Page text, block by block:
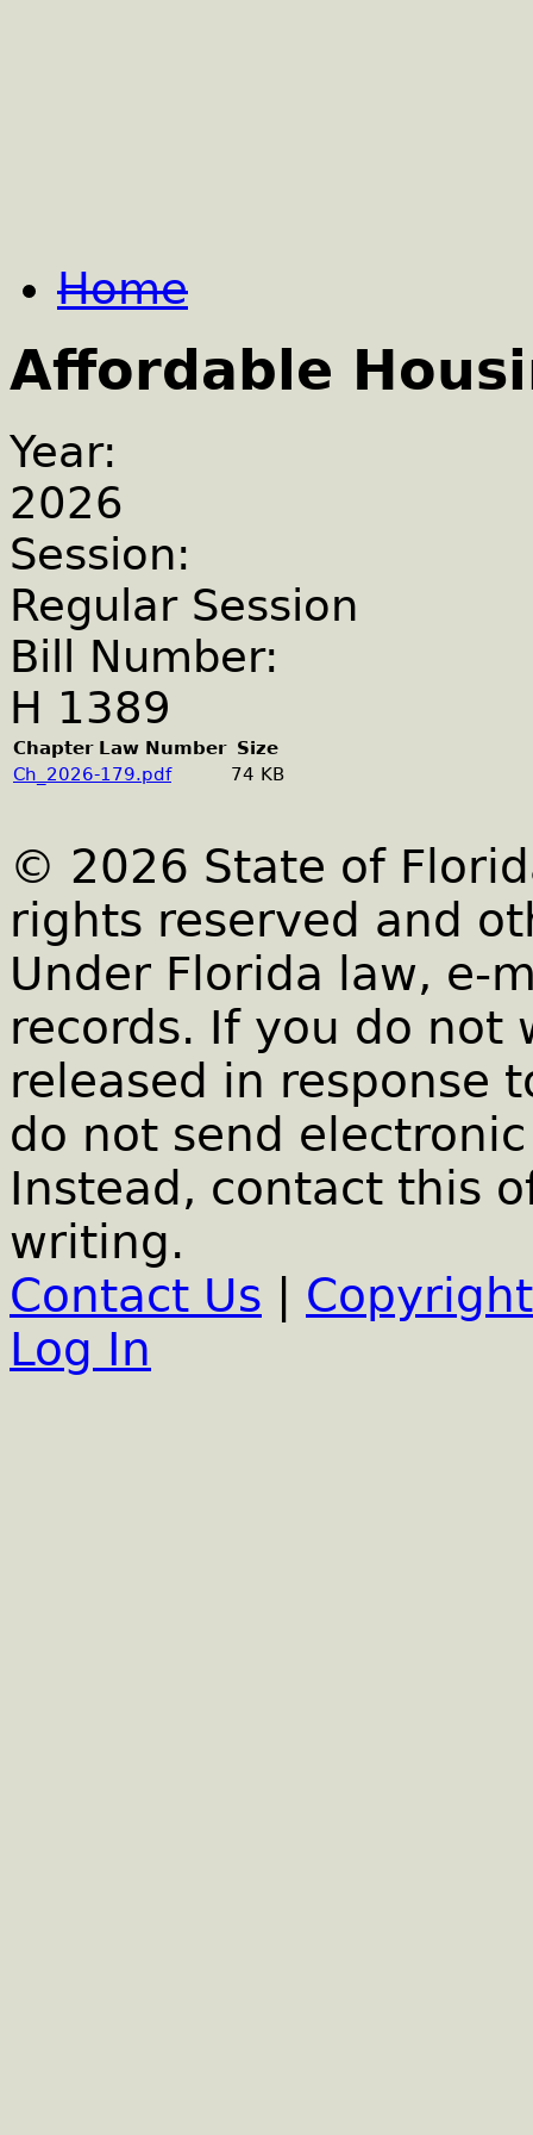
Home
Affordable
Year:
2026
Session:
Regular Session
Bill Number:
H 1389
Chapter Law Number Size
Ch_2026-179.pdf
74 KB
© 2026 State of
rights reserved and
Under Florida law, e-
records. If you do not
released in response
do not send
Instead, contact this
writing.
Contact Us
Log In